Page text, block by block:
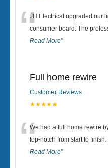
“JH Electrical upgraded our
consumer board. The
Read More”
Full home rewire
Customer Reviews
★★★★★
“We had a full home rewire
top-notch from start to
Read More”